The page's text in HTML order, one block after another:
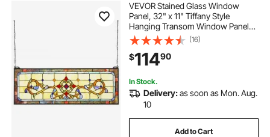
VEVOR Stained Glass Window
Panel, 32" x 11" Tiffany Style
Hanging Transom Window Panel
with Chain, Large Horizontal
Rectangle Stain Glass, Vintage
Traditional Art Handcrafts for
Kitchen Home Decor
(16)
$11490
In Stock.
Delivery:as soon as Mon. Aug.
10
Add to Cart